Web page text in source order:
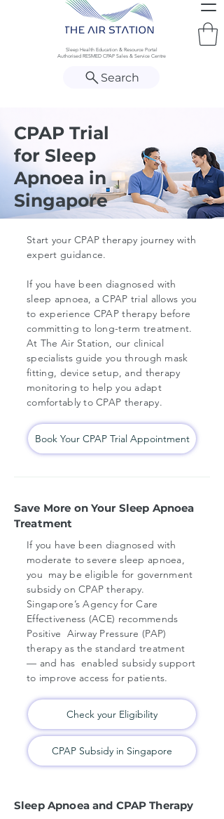
Sleep Health Education & Resource Portal
Authorised RESMED CPAP Sales & Service Centre
Search
CPAP Trial
for Sleep
Apnoea in
Singapore
Start your CPAP therapy journey with
expert guidance.
If you have been diagnosed with
sleep apnoea, a CPAP trial allows you
to experience CPAP therapy before
committing to long-term treatment.
At The Air Station, our clinical
specialists guide you through mask
fitting, device setup, and therapy
monitoring to help you adapt
comfortably to CPAP therapy.
Book Your CPAP Trial Appointment
Save More on Your Sleep Apnoea
Treatment
If you have been diagnosed with
moderate to severe sleep apnoea,
you may be eligible for government
subsidy on CPAP therapy.
Singapore’s Agency for Care
Effectiveness (ACE) recommends
Positive Airway Pressure (PAP)
therapy as the standard treatment
— and has enabled subsidy support
to improve access for patients.
Check your Eligibility
CPAP Subsidy in Singapore
Sleep Apnoea and CPAP Therapy